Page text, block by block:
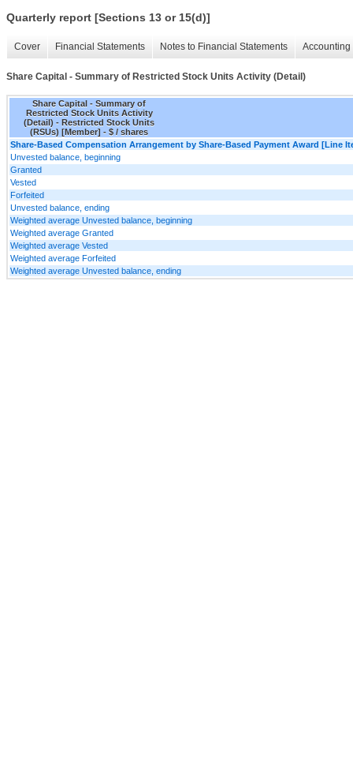
Quarterly report [Sections 13 or 15(d)]
Cover Financial Statements Notes to Financial Statements
Share Capital - Summary of Restricted Stock Units Activity (Detail)
Share Capital - Summary of
Restricted Stock Units Activity
(Detail) - Restricted Stock Units
(RSUs) [Member] - $ / shares
Share-Based Compensation Arrangement by Share-Based Payment Award [Line
Unvested balance, beginning
Granted
Vested
Forfeited
Unvested balance, ending
Weighted average Unvested balance, beginning
Weighted average Granted
Weighted average Vested
Weighted average Forfeited
Weighted average Unvested balance, ending